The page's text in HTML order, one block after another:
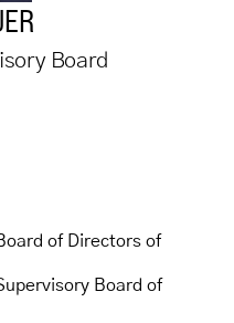
Board
of Directors of
Board of